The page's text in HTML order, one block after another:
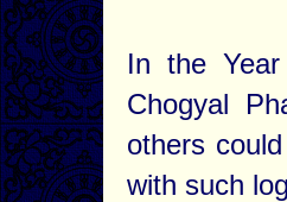
In the
Chogyal
others
with such